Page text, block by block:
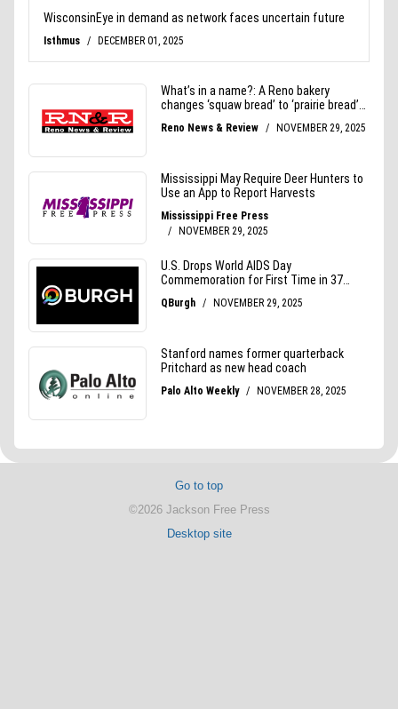
Go to top
©2026 Jackson Free Press
Desktop site